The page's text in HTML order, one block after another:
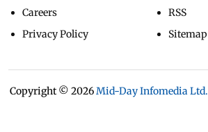
Careers
Privacy Policy
RSS
Sitemap
Copyright © 2026Mid-Day Infomedia Ltd.